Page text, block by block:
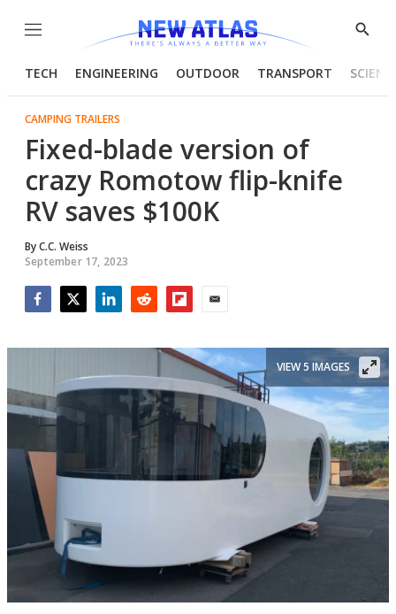
Menu
Show
TECH ENGINEERING OUTDOOR TRANSPORT
CAMPING TRAILERS
Fixed-blade version of
crazy Romotow flip-knife
RV saves $100K
ByC.C. Weiss
September 17, 2023
VIEW 5 IMAGES